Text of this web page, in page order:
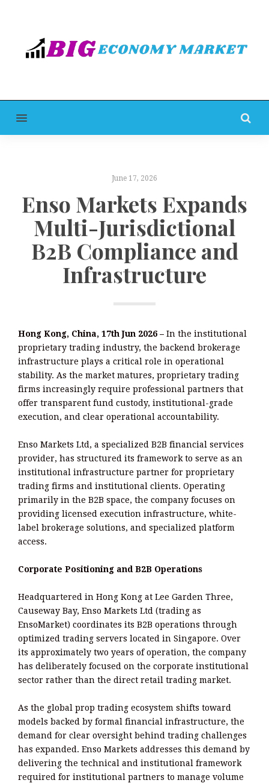
MENU
June 17, 2026
Enso Markets Expands
Multi-Jurisdictional
B2B Compliance and
Infrastructure
Hong Kong, China, 17th Jun 2026 – In the institutional
proprietary trading industry, the backend brokerage
infrastructure plays a critical role in operational
stability. As the market matures, proprietary trading
firms increasingly require professional partners that
offer transparent fund custody, institutional-grade
execution, and clear operational accountability.
Enso Markets Ltd, a specialized B2B financial services
provider, has structured its framework to serve as an
institutional infrastructure partner for proprietary
trading firms and institutional clients. Operating
primarily in the B2B space, the company focuses on
providing licensed execution infrastructure, white-
label brokerage solutions, and specialized platform
access.
Corporate Positioning and B2B Operations
Headquartered in Hong Kong at Lee Garden Three,
Causeway Bay, Enso Markets Ltd (trading as
EnsoMarket) coordinates its B2B operations through
optimized trading servers located in Singapore. Over
its approximately two years of operation, the company
has deliberately focused on the corporate institutional
sector rather than the direct retail trading market.
As the global prop trading ecosystem shifts toward
models backed by formal financial infrastructure, the
demand for clear oversight behind trading challenges
has expanded. Enso Markets addresses this demand by
delivering the technical and institutional framework
required for institutional partners to manage volume